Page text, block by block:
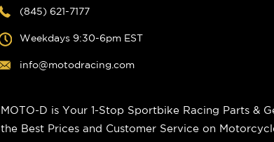
(845) 621-7177
Weekdays 9:30-6pm EST
info@motodracing.com
MOTO-D is Your 1-Stop Sportbike Racing Parts &
the Best Prices and Customer Service on